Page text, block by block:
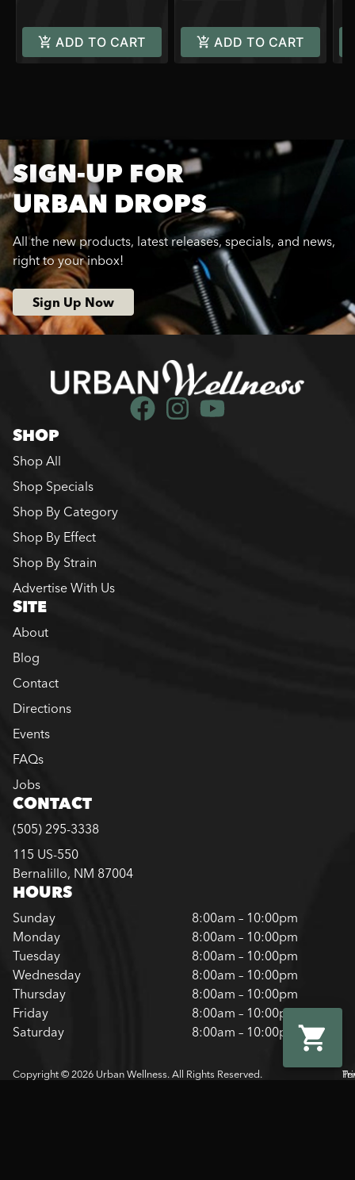
ADD TO CART ADD TO CART
SIGN-UP FOR
URBAN DROPS
All the new products, latest releases, specials, and news,
right to your inbox!
Sign Up Now
SHOP
Shop All
Shop Specials
Shop By Category
Shop By Effect
Shop By Strain
Advertise With Us
SITE
About
Blog
Contact
Directions
Events
FAQs
Jobs
CONTACT
(505) 295-3338
115 US-550
Bernalillo, NM 87004
HOURS
Sunday
8:00am – 10:00pm
Monday
8:00am – 10:00pm
Tuesday
8:00am – 10:00pm
Wednesday
8:00am – 10:00pm
Thursday
8:00am – 10:00pm
Friday
8:00am – 10:00pm
Saturday
8:00am – 10:00pm
Copyright © 2026 Urban Wellness. All Rights Reserved.